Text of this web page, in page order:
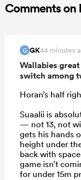
Comments on
G GK44 minutes
Wallabies
switch among
Horan’s half
Suaalii is
— not 13, not
gets his hands
height under
back with
game isn’t
for under 15m